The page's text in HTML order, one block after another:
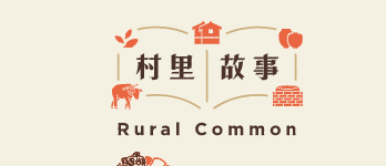
Common
村
里